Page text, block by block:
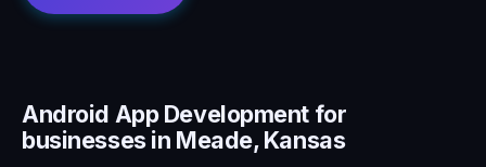
Android App Development for
businesses in Meade, Kansas